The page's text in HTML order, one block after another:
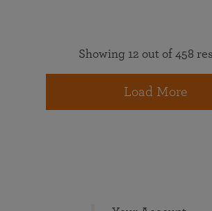
Showing 12 out of 458
Load More